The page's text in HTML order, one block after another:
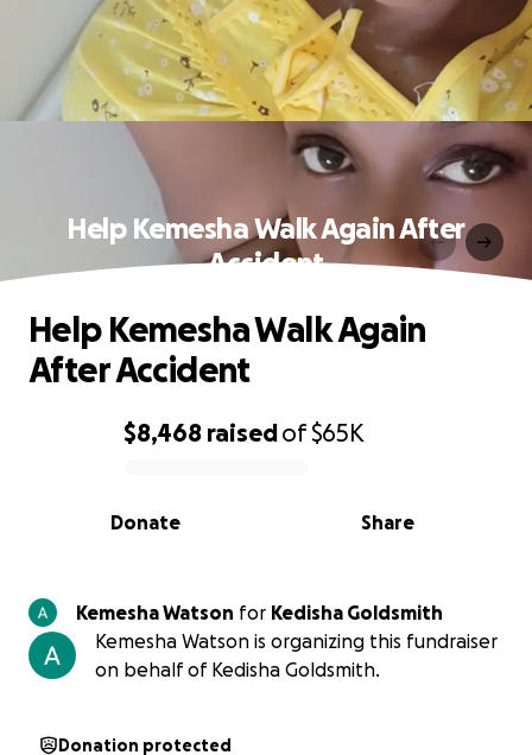
Help Kemesha Walk Again After
Accident
0% complete
$8,468 raisedof$65K
Share
Donate
Help Kemesha Walk Again
After Accident
Kemesha Watson for
Kedisha Goldsmith
Kemesha Watson is organizing this fundraiser
on behalf of Kedisha Goldsmith.
Donation protected